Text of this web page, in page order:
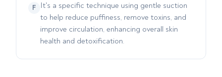
F
It's a specific technique using gentle suction
to help reduce puffiness, remove toxins, and
improve circulation, enhancing overall skin
health and detoxification.